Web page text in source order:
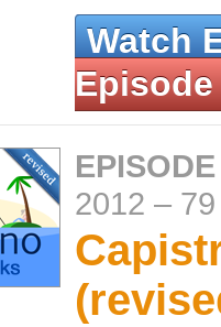
Watch
Episode
2012 –